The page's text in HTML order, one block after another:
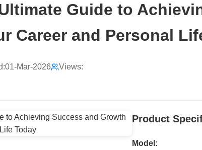
Guide to
Career and Personal
01-Mar-2026 Views:
Product
Model: